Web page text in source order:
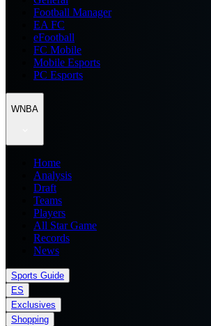
Football Manager
EA FC
eFootball
FC Mobile
Mobile Esports
PC Esports
WNBA
Home
Analysis
Draft
Teams
Players
All Star Game
Records
News
Sports Guide
ES
Exclusives
Shopping